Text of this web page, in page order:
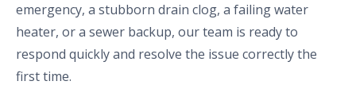
emergency, a stubborn drain clog, a failing water
heater, or a sewer backup, our team is ready to
respond quickly and resolve the issue correctly the
first time.